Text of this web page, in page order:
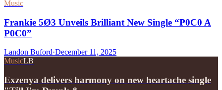
Music
Frankie 5Ø3 Unveils Brilliant New Single “P0C0 A
P0C0”
Landon Buford·December 11, 2025
MusicLB
Exzenya delivers harmony on new heartache single